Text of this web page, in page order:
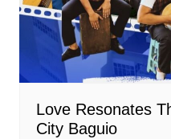
Love Resonates
City Baguio